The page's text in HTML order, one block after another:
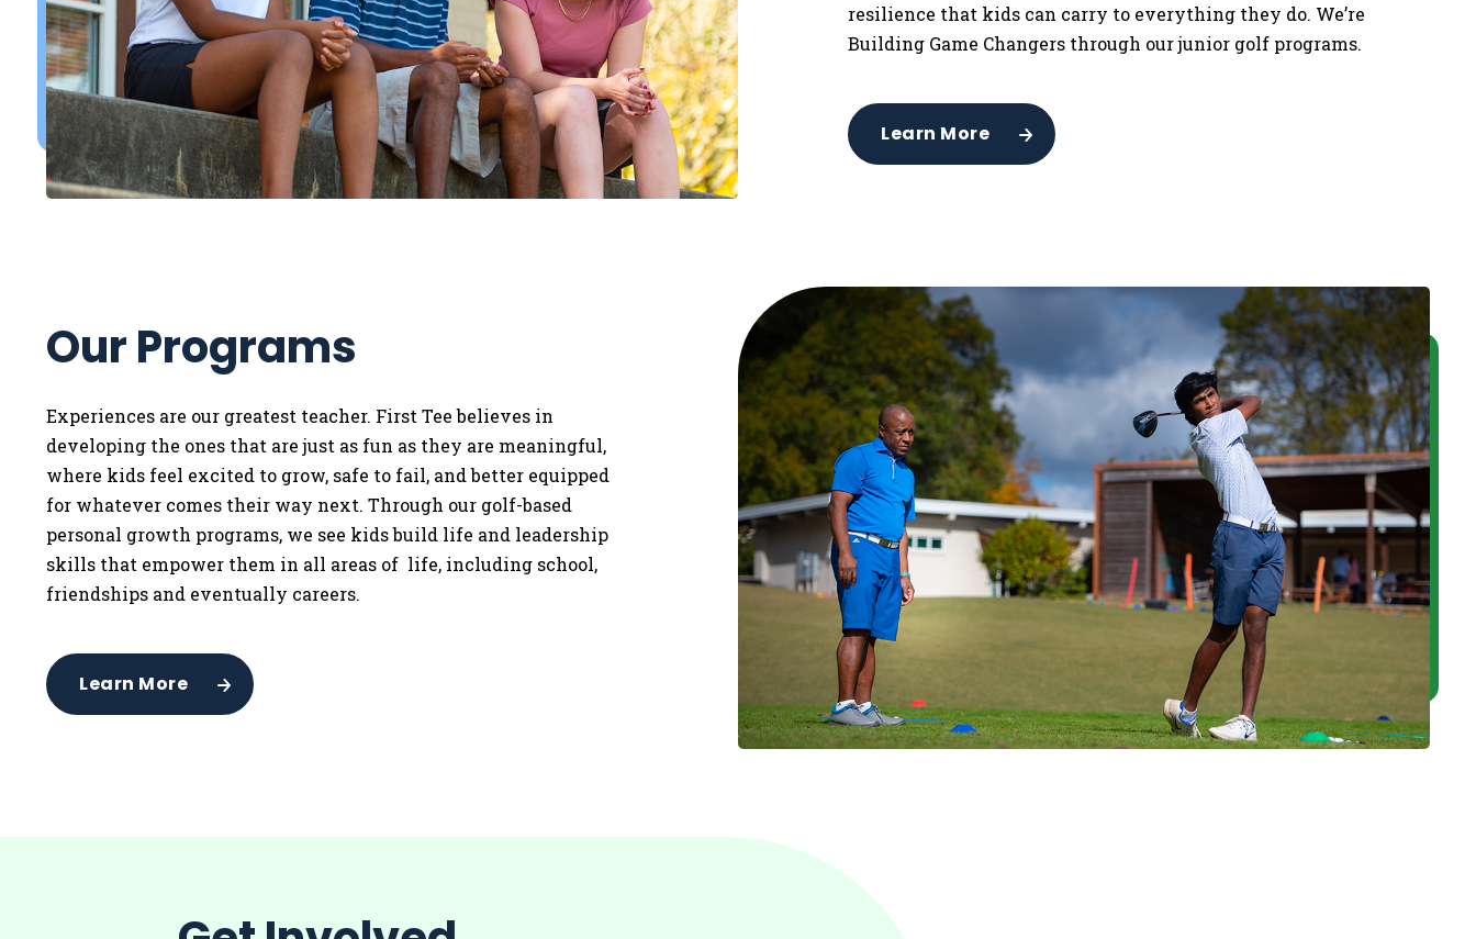
resilience that kids can carry to everything they do. We’re
Building Game Changers through our junior golf programs.
Learn More
Our Programs
Experiences are our greatest teacher. First Tee believes in
developing the ones that are just as fun as they are meaningful,
where kids feel excited to grow, safe to fail, and better equipped
for whatever comes their way next. Through our golf-based
personal growth programs, we see kids build life and leadership
skills that empower them in all areas of life, including school,
friendships and eventually careers.
Learn More